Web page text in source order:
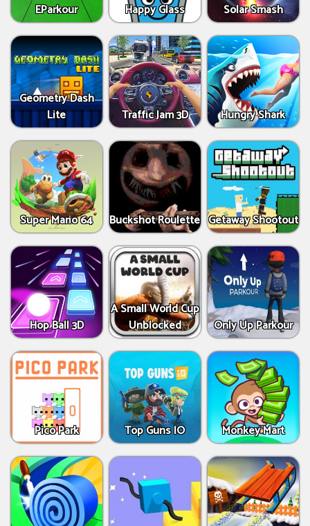
EParkour Happy Glass Solar Smash
Geometry Dash
Lite
Traffic Jam 3D Hungry Shark
Super Mario 64 Buckshot Roulette Getaway Shootout
Hop Ball 3D
A Small World Cup
Unblocked
Only Up Parkour
Pico Park Top Guns IO Monkey Mart